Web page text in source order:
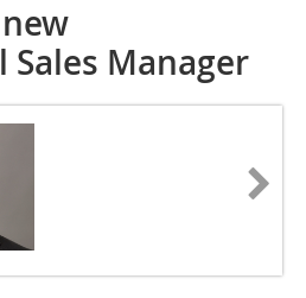
Manager